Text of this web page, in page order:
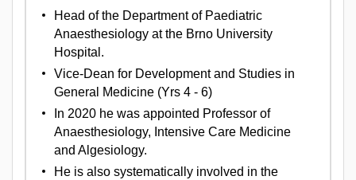
Head of the Department of Paediatric
Anaesthesiology at the Brno University
Hospital.
Vice-Dean for Development and Studies in
General Medicine (Yrs 4 - 6)
In 2020 he was appointed Professor of
Anaesthesiology, Intensive Care Medicine
and Algesiology.
He is also systematically involved in the